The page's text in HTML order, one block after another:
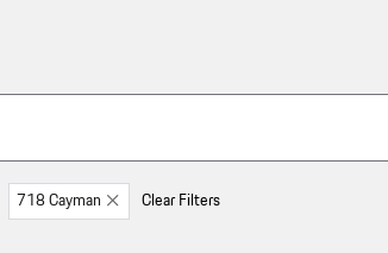
718 Cayman Clear Filters